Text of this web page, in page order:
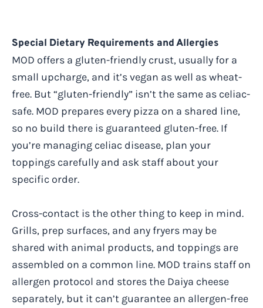
Special Dietary Requirements and Allergies
MOD offers a gluten-friendly crust, usually for a
small upcharge, and it’s vegan as well as wheat-
free. But “gluten-friendly” isn’t the same as celiac-
safe. MOD prepares every pizza on a shared line,
so no build there is guaranteed gluten-free. If
you’re managing celiac disease, plan your
toppings carefully and ask staff about your
specific order.
Cross-contact is the other thing to keep in mind.
Grills, prep surfaces, and any fryers may be
shared with animal products, and toppings are
assembled on a common line. MOD trains staff on
allergen protocol and stores the Daiya cheese
separately, but it can’t guarantee an allergen-free